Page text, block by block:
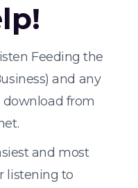
Feeding the
and any
from
and most
listening to